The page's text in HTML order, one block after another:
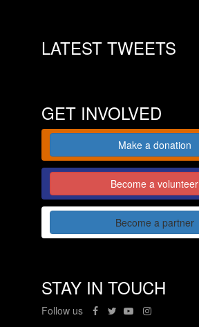
LATEST TWEETS
GET INVOLVED
Make a donation
Become a volunteer
Become a partner
STAY IN TOUCH
Follow us